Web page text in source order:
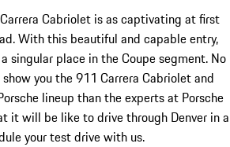
Cabriolet is as captivating at first
With this beautiful and capable entry,
singular place in the Coupe segment. No
you the 911 Carrera Cabriolet and
lineup than the experts at Porsche
it will be like to drive through Denver in a
your test drive with us.